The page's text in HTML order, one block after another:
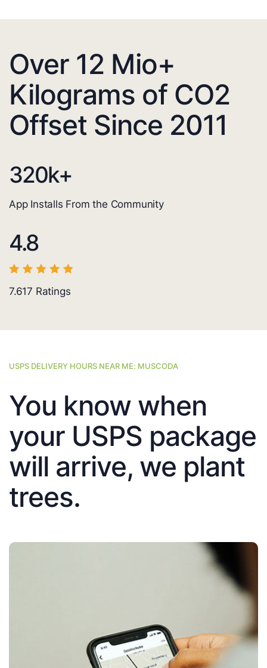
Over 12 Mio+
Kilograms of CO2
Offset Since 2011
320k+
App Installs From the Community
4.8
7.617 Ratings
USPS DELIVERY HOURS NEAR ME: MUSCODA
You know when
your USPS package
will arrive, we plant
trees.